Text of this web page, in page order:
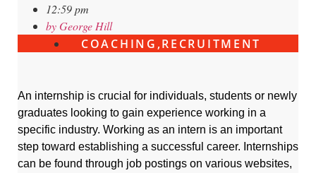
12:59 pm
byGeorge Hill
COACHING ,RECRUITMENT
An internship is crucial for individuals, students or newly
graduates looking to gain experience working in a
specific industry. Working as an intern is an important
step toward establishing a successful career. Internships
can be found through job postings on various websites,